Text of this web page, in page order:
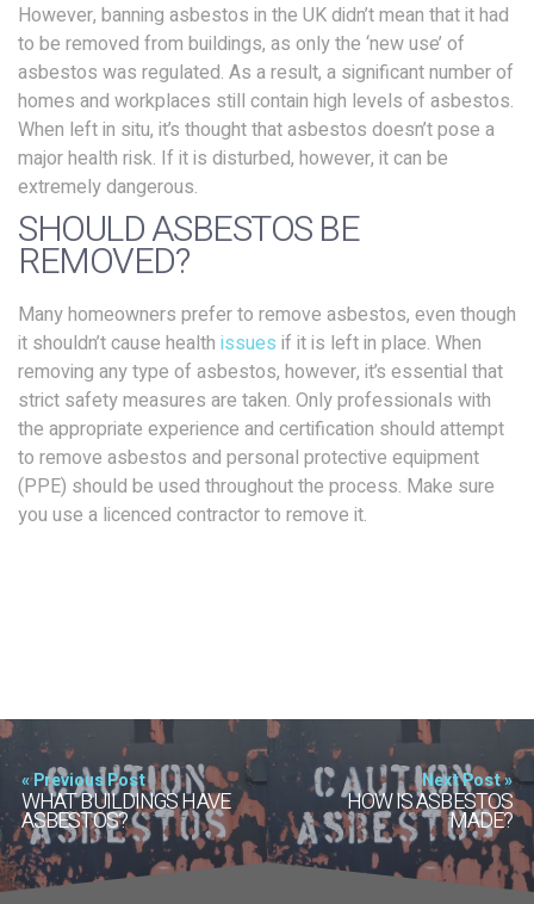
However, banning asbestos in the UK didn’t mean that it had
to be removed from buildings, as only the ‘new use’ of
asbestos was regulated. As a result, a significant number of
homes and workplaces still contain high levels of asbestos.
When left in situ, it’s thought that asbestos doesn’t pose a
major health risk. If it is disturbed, however, it can be
extremely dangerous.
SHOULD ASBESTOS BE
REMOVED?
Many homeowners prefer to remove asbestos, even though
it shouldn’t cause health issues if it is left in place. When
removing any type of asbestos, however, it’s essential that
strict safety measures are taken. Only professionals with
the appropriate experience and certification should attempt
to remove asbestos and personal protective equipment
(PPE) should be used throughout the process. Make sure
you use a licenced contractor to remove it.
« Previous Post
WHAT BUILDINGS HAVE
ASBESTOS?
Next Post »
HOW IS ASBESTOS
MADE?